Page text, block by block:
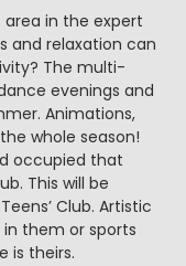
area in the expert
and relaxation can
The multi-
evenings and
Animations,
whole season!
occupied that
This will be
Club. Artistic
them or sports
is theirs.